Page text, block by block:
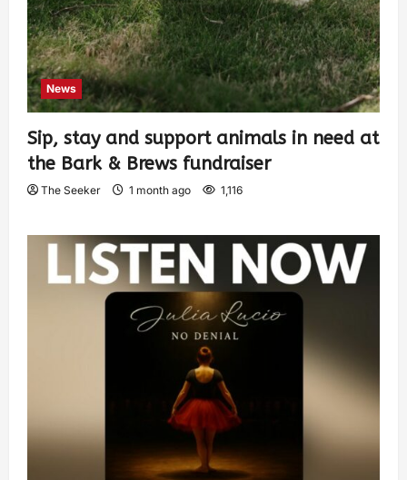
News
Sip, stay and support animals in need at
the Bark & Brews fundraiser
The Seeker 1 month ago 1,116